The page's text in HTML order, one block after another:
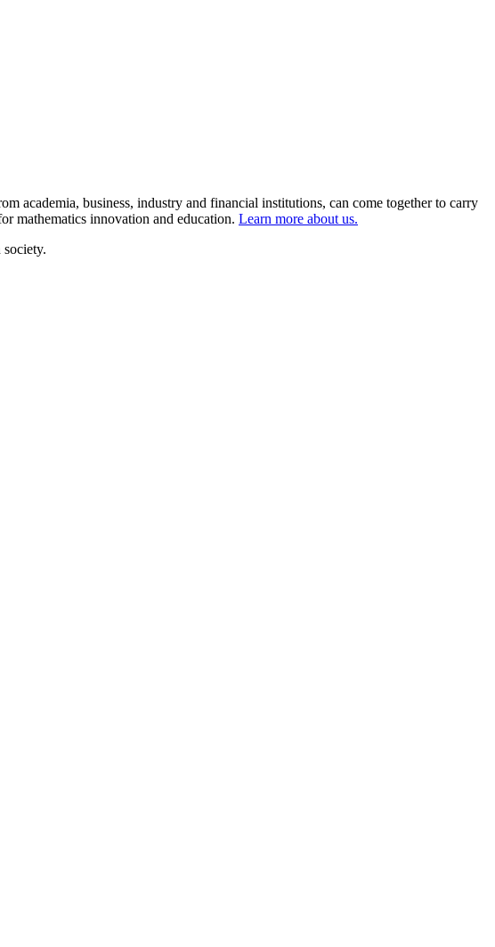
academia, business, industry and financial institutions, can come together to carry
mathematics innovation and education. Learn more about us.